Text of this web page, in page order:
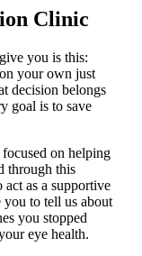
Clinic
you is this:
your own just
decision belongs
goal is to save
on helping
through this
act as a supportive
you to tell us about
you stopped
eye health.